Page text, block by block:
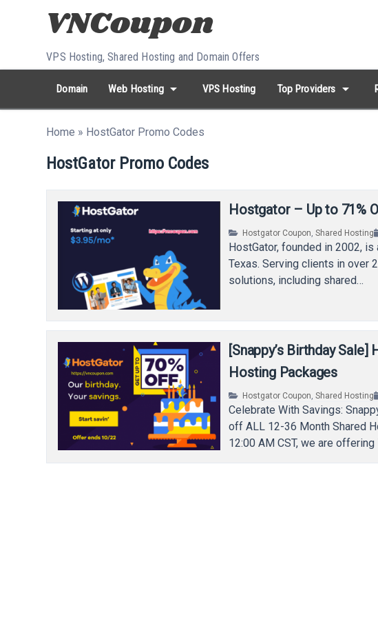
Skip to content
VPS Hosting, Shared Hosting and Domain Offers
Domain Web Hosting arrow_drop_down VPS Hosting Top Providers arrow_drop_down
Search...
whatshot HOT keywords: namecheap racknerd
Home » HostGator Promo Codes
HostGator Promo Codes
Hostgator – Up to 71%
Hostgator Coupon ,Shared Hosting
HostGator, founded in 2002,
Texas. Serving clients in over
solutions, including shared…
[Snappy’s Birthday
Hosting Packages
Hostgator Coupon,Shared Hosting
Celebrate With Savings:
off ALL 12-36 Month Shared
12:00 AM CST, we are